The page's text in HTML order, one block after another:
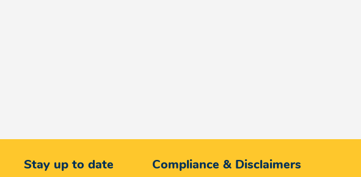
Stay up to date Compliance & Disclaimers